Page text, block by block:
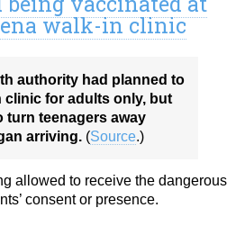
walk-in clinic
authority had planned to
clinic for adults only, but
turn teenagers away
arriving. (Source.)
allowed to receive the dangerous
consent or presence.